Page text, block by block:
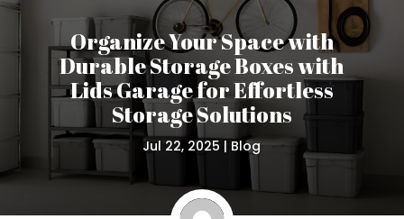
Organize Your Space with
Durable Storage Boxes with
Lids Garage for Effortless
Storage Solutions
Jul 22, 2025 | Blog